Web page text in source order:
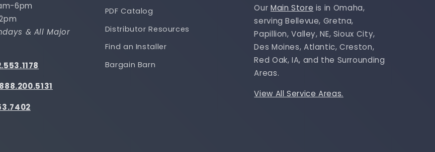
6pm
& All Major
PDF Catalog
Distributor Resources
Find an Installer
Bargain Barn
Our Main Store is in Omaha,
serving Bellevue, Gretna,
Papillion, Valley, NE, Sioux City,
Des Moines, Atlantic, Creston,
Red Oak, IA, and the Surrounding
Areas.
View All Service Areas.